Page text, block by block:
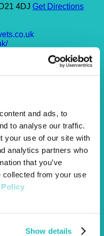
and ads, to
to analyse our traffic.
your use of our site with
analytics partners who
that you’ve
collected from your use
Show details
4DJ Get Directions